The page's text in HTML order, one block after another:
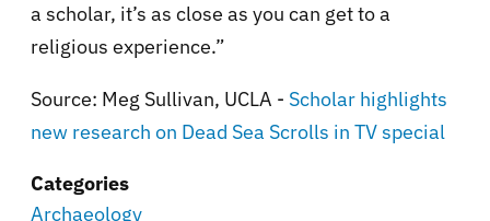
a scholar, it’s as close as you can get to a
religious experience.”
Source: Meg Sullivan, UCLA - Scholar highlights
new research on Dead Sea Scrolls in TV special
Categories
Archaeology